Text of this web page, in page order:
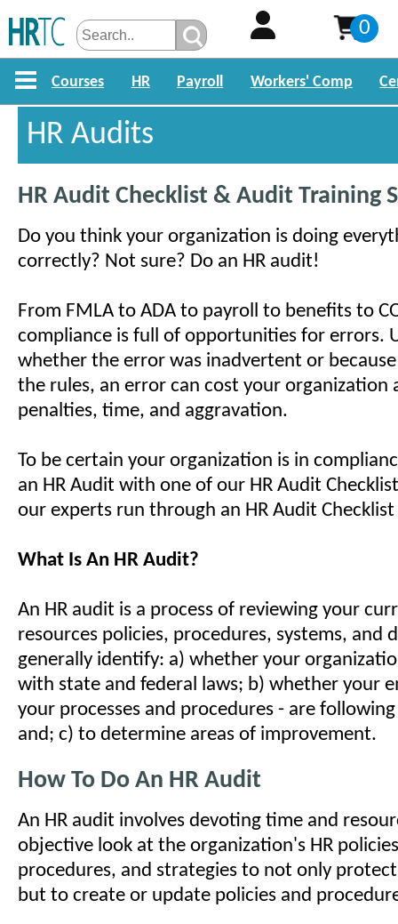
0
Courses HR Payroll Workers' Comp
HR Audits
HR Audit Checklist & Audit Training
Do you think your organization is doing
correctly? Not sure? Do an HR audit!
From FMLA to ADA to payroll to benefits to
compliance is full of opportunities for errors.
whether the error was inadvertent or
the rules, an error can cost your organization
penalties, time, and aggravation.
To be certain your organization is in
an HR Audit with one of our HR Audit
our experts run through an HR Audit
What Is An HR Audit?
An HR audit is a process of reviewing your
resources policies, procedures, systems, and
generally identify: a) whether your
with state and federal laws; b) whether your
your processes and procedures - are
and; c) to determine areas of improvement.
How To Do An HR Audit
An HR audit involves devoting time and
objective look at the organization's HR
procedures, and strategies to not only
but to create or update policies and